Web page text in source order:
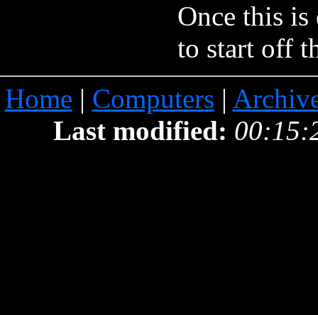
Once this is
to start off
Home | Computers |
Last modified: